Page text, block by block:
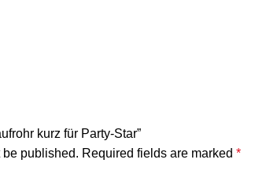
kurz für Party-Star”
published. Required fields are marked *